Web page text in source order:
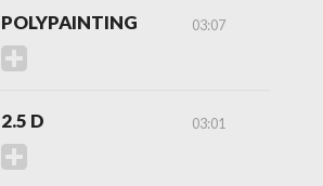
POLYPAINTING 03:07
2.5 D 03:01